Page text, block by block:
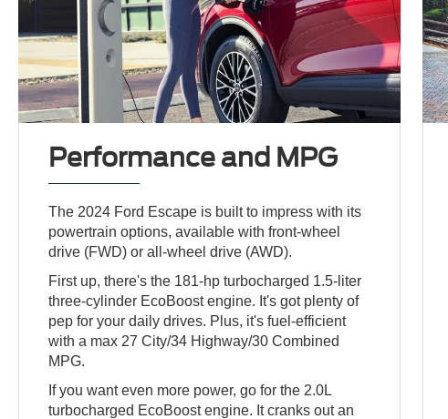
Performance and MPG
The 2024 Ford Escape is built to impress with its
powertrain options, available with front-wheel
drive (FWD) or all-wheel drive (AWD).
First up, there's the 181-hp turbocharged 1.5-liter
three-cylinder EcoBoost engine. It's got plenty of
pep for your daily drives. Plus, it's fuel-efficient
with a max 27 City/34 Highway/30 Combined
MPG.
If you want even more power, go for the 2.0L
turbocharged EcoBoost engine. It cranks out an